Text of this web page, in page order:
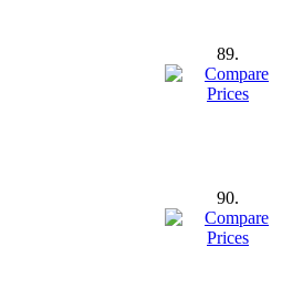
89.
90.